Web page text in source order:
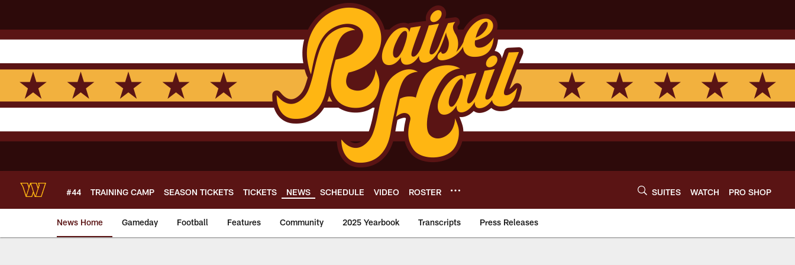
main
content
#44 TRAINING CAMP SEASON TICKETS TICKETS NEWS SCHEDULE VIDEO ROSTER SUITES WATCH PRO SHOP
News Home Gameday Football Features Community 2025 Yearbook Transcripts Press Releases